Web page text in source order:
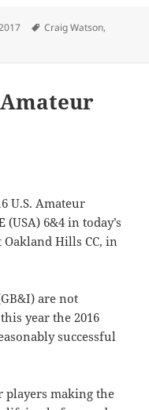
Tags
Craig Watson,
Amateur
U.S. Amateur
(USA) 6&4 in today’s
Hills CC, in
are not
year the 2016
successful
players making the